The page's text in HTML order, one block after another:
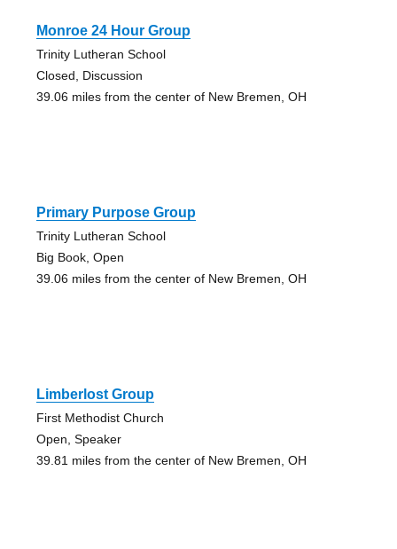
Monroe 24 Hour Group
Trinity Lutheran School
Closed, Discussion
39.06 miles from the center of New Bremen, OH
Primary Purpose Group
Trinity Lutheran School
Big Book, Open
39.06 miles from the center of New Bremen, OH
Limberlost Group
First Methodist Church
Open, Speaker
39.81 miles from the center of New Bremen, OH